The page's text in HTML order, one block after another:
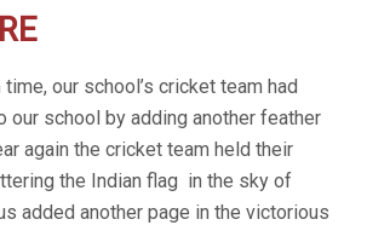
our school’s cricket team had
our school by adding another feather
again the cricket team held their
the Indian flag in the sky of
added another page in the victorious